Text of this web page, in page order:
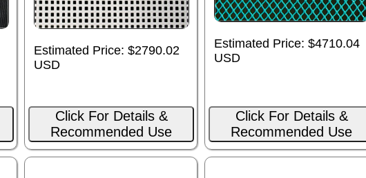
Estimated Price: $2790.02
USD
Click For Details &
Recommended Use
Estimated Price: $4710.04
USD
Click For Details &
Recommended Use